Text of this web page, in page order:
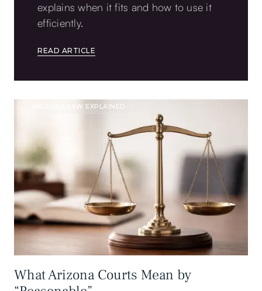
explains when it fits and how to use it
efficiently.
READ ARTICLE
ARIZONA LAW EXPLAINED
What Arizona Courts Mean by